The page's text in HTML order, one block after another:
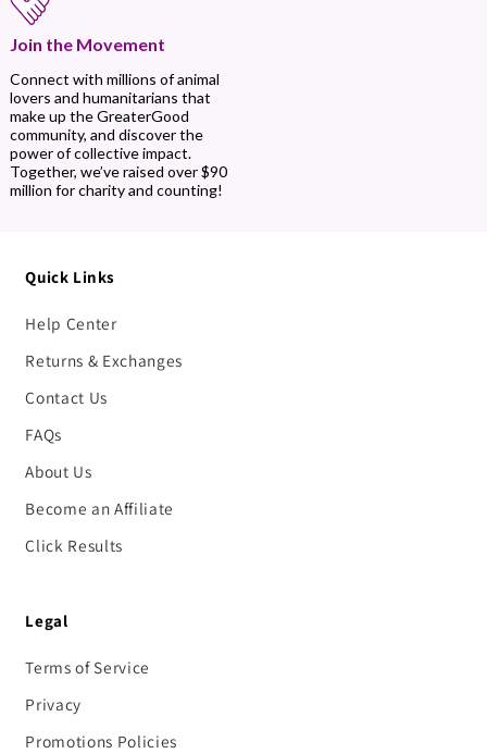
Join the Movement
Connect with millions of animal
lovers and humanitarians that
make up the GreaterGood
community, and discover the
power of collective impact.
Together, we’ve raised over $90
million for charity and counting!
Quick Links
Help Center
Returns & Exchanges
Contact Us
FAQs
About Us
Become an Affiliate
Click Results
Legal
Terms of Service
Privacy
Promotions Policies